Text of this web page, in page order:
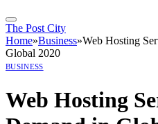
The Post City
Home»Business»Web Hosting
Global 2020
BUSINESS
Web Hosting